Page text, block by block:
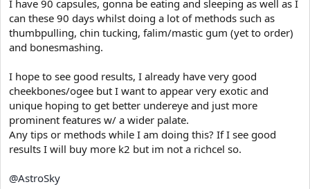
r
t
e
r
I have 90 capsules, gonna be eating and sleeping as well as I
can these 90 days whilst doing a lot of methods such as
thumbpulling, chin tucking, falim/mastic gum (yet to order)
and bonesmashing.
I hope to see good results, I already have very good
cheekbones/ogee but I want to appear very exotic and
unique hoping to get better undereye and just more
prominent features w/ a wider palate.
Any tips or methods while I am doing this? If I see good
results I will buy more k2 but im not a richcel so.
@AstroSky